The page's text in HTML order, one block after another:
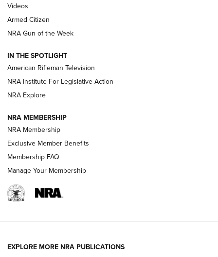
ONLINE
NRA Women | The Armed Citizen® Reload July 31, 2026
NRA Women | The Armed Citizen® Reload July 17, 2026
ARMED CITIZEN
AMERICAN RIFLEMAN NEWS
Videos
Armed Citizen
NRA Gun of the Week
IN THE SPOTLIGHT
American Rifleman Television
NRA Institute For Legislative Action
NRA Explore
NRA MEMBERSHIP
NRA Membership
Exclusive Member Benefits
Membership FAQ
Manage Your Membership
EXPLORE MORE NRA PUBLICATIONS